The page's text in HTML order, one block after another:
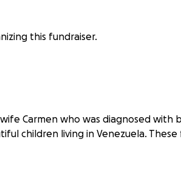
this fundraiser.
Carmen who was diagnosed with
children living in Venezuela.